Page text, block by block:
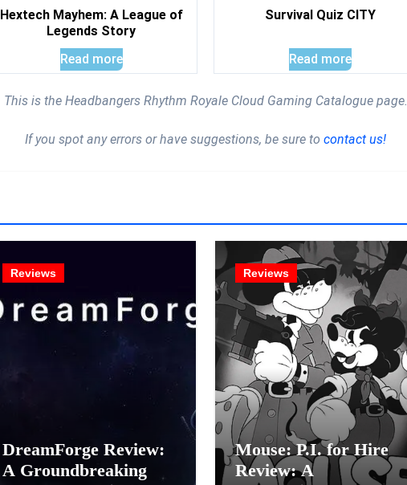
Hextech Mayhem: A League of
Legends Story
Read more
Survival Quiz CITY
Read more
This is the Headbangers Rhythm Royale Cloud Gaming Catalogue page.
If you spot any errors or have suggestions, be sure to contact us!
Reviews
DreamForge Review:
A Groundbreaking
Reviews
Mouse: P.I. for Hire
Review: A